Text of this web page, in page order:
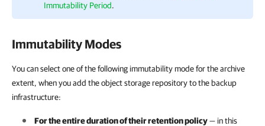
Immutability Period.
Immutability Modes
You can select one of the following immutability mode for the archive
extent, when you add the object storage repository to the backup
infrastructure:
For the entire duration of their retention policy— in this